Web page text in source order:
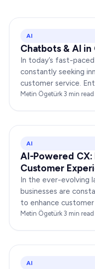
AI
Chatbots & AI
In today’s fast-
constantly seeking
customer service.
redefined the way
Metin Ögetürk·3 min read
AI
AI-Powered
Customer
In the ever-evolving
businesses are
to enhance
groundbreaking
Metin Ögetürk·3 min read
AI